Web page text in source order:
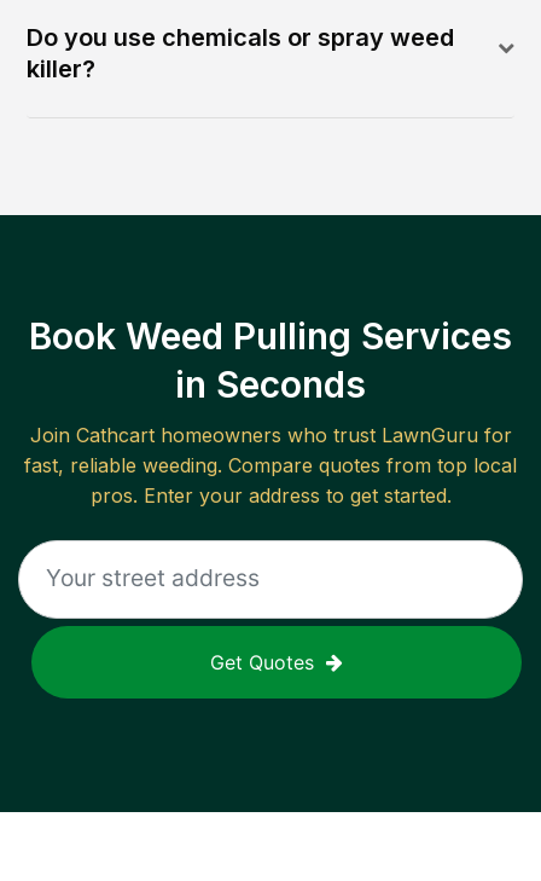
Do you use chemicals or spray weed
killer?
Book Weed Pulling Services
in Seconds
Join Cathcarthomeowners who trust LawnGuru for
fast, reliable weeding. Compare quotes from top local
pros. Enter your address to get started.
Get Quotes